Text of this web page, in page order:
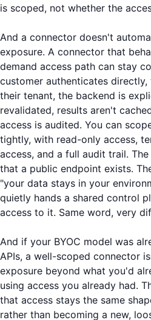
is scoped, not whether the
And a connector doesn't
exposure. A connector that
demand access path can stay
customer authenticates
their tenant, the backend is
revalidated, results aren't
access is audited. You can
tightly, with read-only access,
access, and a full audit trail.
that a public endpoint exists.
"your data stays in your
quietly hands a shared control
access to it. Same word, very
And if your BYOC model was
APIs, a well-scoped connector
exposure beyond what you'd
using access you already had.
that access stays the same
rather than becoming a new,